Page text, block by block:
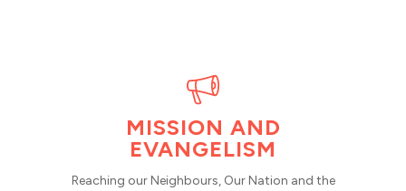
MISSION AND
EVANGELISM
Reaching our Neighbours, Our Nation and the